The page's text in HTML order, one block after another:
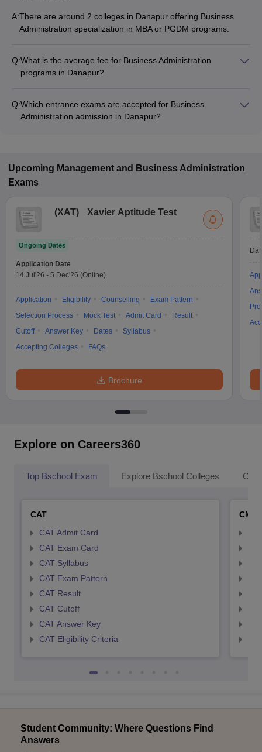
A:There are around 2 colleges in Danapur offering Business
Administration specialization in MBA or PGDM programs.
Q:What is the average fee for Business Administration
programs in Danapur?
institute and program type.
Q:Which entrance exams are accepted for Business
Administration admission in Danapur?
Upcoming Management and Business Administration
Exams
(XAT) Xavier Aptitude Test
Ongoing Dates
Application Date
14 Jul'26 - 5 Dec'26 (Online)
Application Eligibility Counselling
Exam Pattern
Selection Process
Mock Test Admit Card
Result
Cutoff
Answer Key Dates
Syllabus
Accepting Colleges
FAQs
Brochure
Explore on Careers360
Top Bschool Exam Explore Bschool Colleges
CAT
CAT Admit Card
CAT Exam Card
CAT Syllabus
CAT Exam Pattern
CAT Result
CAT Cutoff
CAT Answer Key
CAT Eligibility Criteria
CMAT
Student Community: Where Questions Find
Answers